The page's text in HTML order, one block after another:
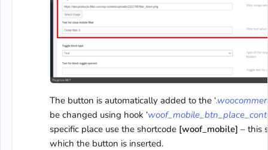
The button is automatically added to the ‘
be changed using hook ‘
specific place use the shortcode [woof_mobile] – this
which the button is inserted.